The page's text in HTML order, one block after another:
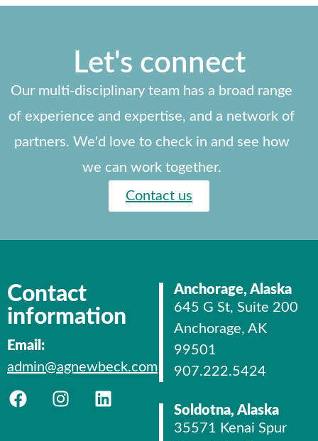
Let's connect
Our multi-disciplinary team has a broad range
of experience and expertise, and a network of
partners. We'd love to check in and see how
we can work together.
Contact us
Contact
information
Email:
admin@agnewbeck.com
Anchorage, Alaska
645 G St, Suite 200
Anchorage, AK
99501
907.222.5424
Soldotna, Alaska
35571 Kenai Spur